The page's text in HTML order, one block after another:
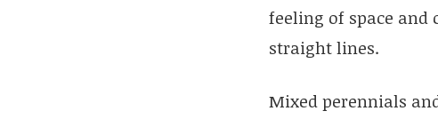
feeling of space
straight lines.
Mixed perennials